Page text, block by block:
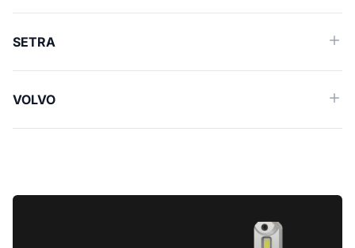
SETRA
VOLVO